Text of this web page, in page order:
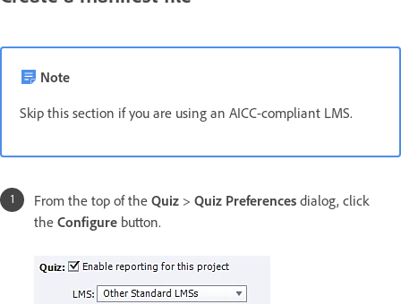
Note
Skip this section if you are using an AICC-compliant LMS.
From the top of the Quiz > Quiz Preferences dialog, click
the Configure button.